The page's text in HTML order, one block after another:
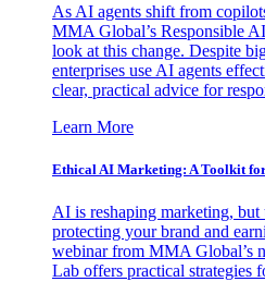
As AI agents shift from
MMA Global’s Responsible
look at this change. Despite
enterprises use AI agents
clear, practical advice for
Learn More
Ethical AI Marketing: A Toolkit
AI is reshaping marketing,
protecting your brand and
webinar from MMA Global’s
Lab offers practical strategies